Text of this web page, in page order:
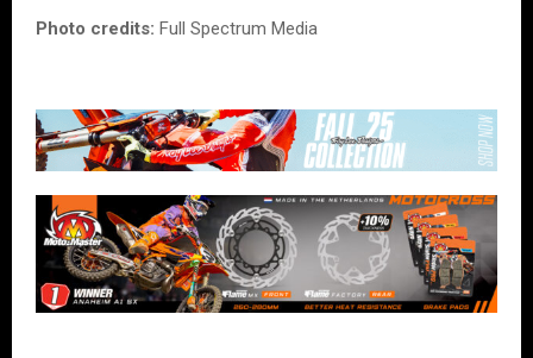
Photo credits: Full Spectrum Media